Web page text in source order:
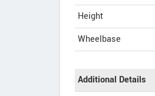
Height
Wheelbase
Additional Details